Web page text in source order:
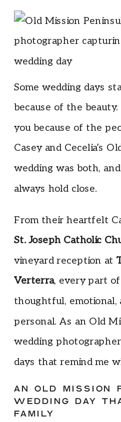
Some wedding days
because of the
you because of the
Casey and Cecelia’s
wedding was both, and
always hold close.
From their heartfelt
St. Joseph Catholic
vineyard reception at
Verterra, every part
thoughtful, emotional,
personal. As an Old
wedding
days that remind me
AN OLD MISSION
WEDDING DAY
FAMILY